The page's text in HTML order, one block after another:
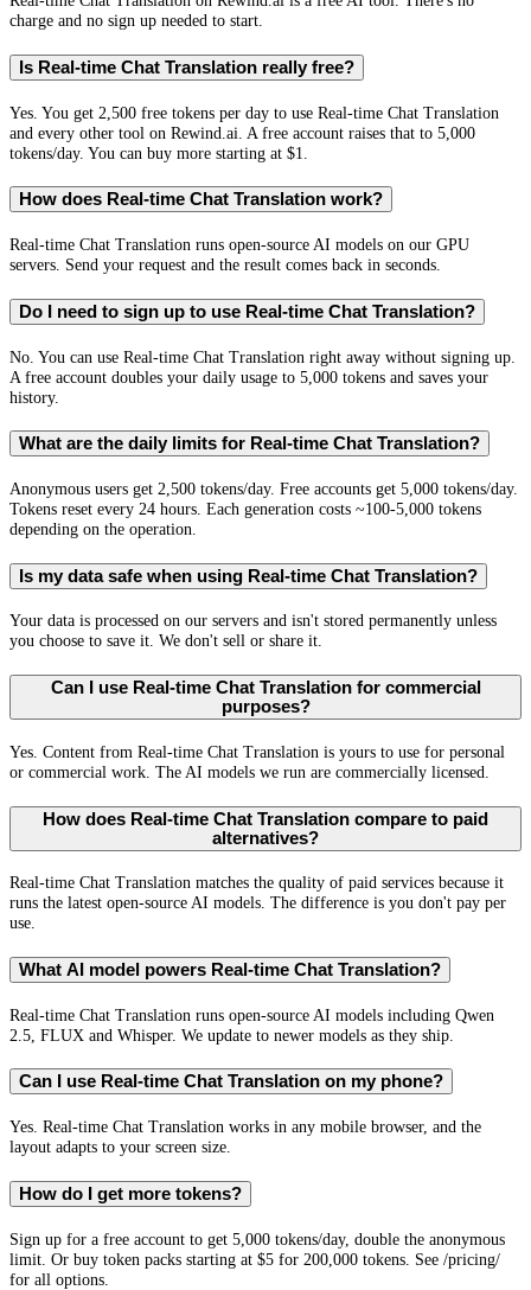
charge and no sign up needed to start.
Is Real-time Chat Translation really free?
Yes. You get 2,500 free tokens per day to use Real-time Chat Translation
and every other tool on Rewind.ai. A free account raises that to 5,000
tokens/day. You can buy more starting at $1.
How does Real-time Chat Translation work?
Real-time Chat Translation runs open-source AI models on our GPU
servers. Send your request and the result comes back in seconds.
Do I need to sign up to use Real-time Chat Translation?
No. You can use Real-time Chat Translation right away without signing up.
A free account doubles your daily usage to 5,000 tokens and saves your
history.
What are the daily limits for Real-time Chat Translation?
Anonymous users get 2,500 tokens/day. Free accounts get 5,000 tokens/day.
Tokens reset every 24 hours. Each generation costs ~100-5,000 tokens
depending on the operation.
Is my data safe when using Real-time Chat Translation?
Your data is processed on our servers and isn't stored permanently unless
you choose to save it. We don't sell or share it.
Can I use Real-time Chat Translation for commercial
purposes?
Yes. Content from Real-time Chat Translation is yours to use for personal
or commercial work. The AI models we run are commercially licensed.
How does Real-time Chat Translation compare to paid
alternatives?
Real-time Chat Translation matches the quality of paid services because it
runs the latest open-source AI models. The difference is you don't pay per
use.
What AI model powers Real-time Chat Translation?
Real-time Chat Translation runs open-source AI models including Qwen
2.5, FLUX and Whisper. We update to newer models as they ship.
Can I use Real-time Chat Translation on my phone?
Yes. Real-time Chat Translation works in any mobile browser, and the
layout adapts to your screen size.
How do I get more tokens?
Sign up for a free account to get 5,000 tokens/day, double the anonymous
limit. Or buy token packs starting at $5 for 200,000 tokens. See /pricing/
for all options.